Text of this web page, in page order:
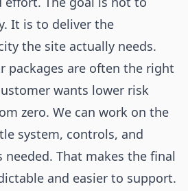
It is to deliver the
the site actually needs.
packages are often the right
wants lower risk
zero. We can work on the
system, controls, and
That makes the final
and easier to support.